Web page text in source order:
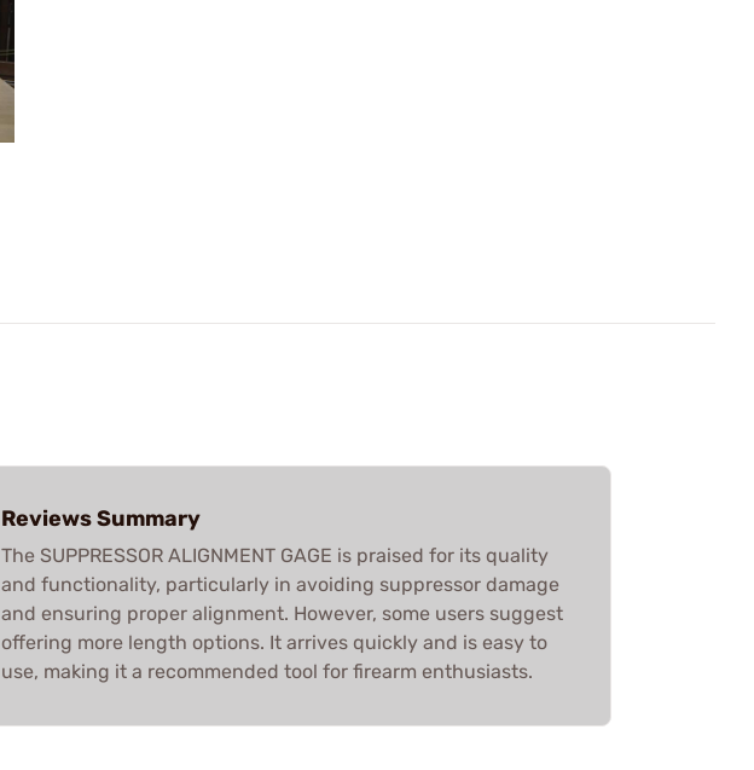
Reviews Summary
The SUPPRESSOR ALIGNMENT GAGE is praised for its quality
and functionality, particularly in avoiding suppressor damage
and ensuring proper alignment. However, some users suggest
offering more length options. It arrives quickly and is easy to
use, making it a recommended tool for firearm enthusiasts.